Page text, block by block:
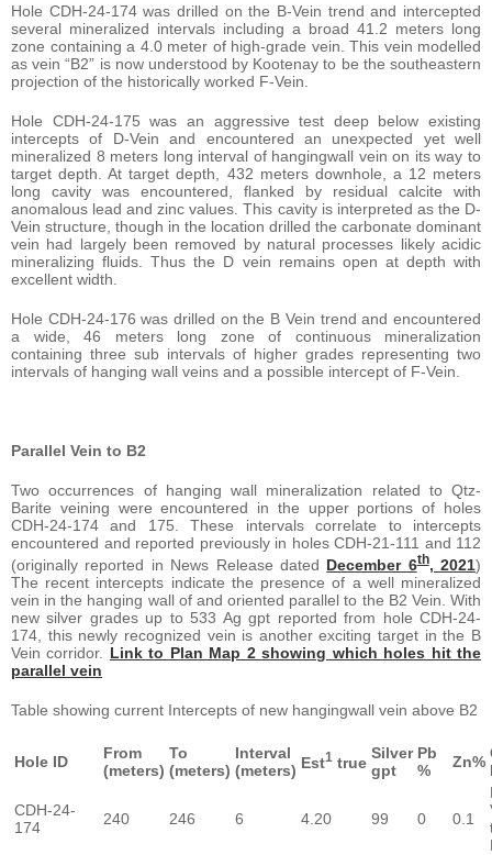
Hole CDH-24-174 was drilled on the B-Vein trend and intercepted
several mineralized intervals including a broad 41.2 meters long
zone containing a 4.0 meter of high-grade vein. This vein modelled
as vein “B2” is now understood by Kootenay to be the southeastern
projection of the historically worked F-Vein.
Hole CDH-24-175 was an aggressive test deep below existing
intercepts of D-Vein and encountered an unexpected yet well
mineralized 8 meters long interval of hangingwall vein on its way to
target depth. At target depth, 432 meters downhole, a 12 meters
long cavity was encountered, flanked by residual calcite with
anomalous lead and zinc values. This cavity is interpreted as the D-
Vein structure, though in the location drilled the carbonate dominant
vein had largely been removed by natural processes likely acidic
mineralizing fluids. Thus the D vein remains open at depth with
excellent width.
Hole CDH-24-176 was drilled on the B Vein trend and encountered
a wide, 46 meters long zone of continuous mineralization
containing three sub intervals of higher grades representing two
intervals of hanging wall veins and a possible intercept of F-Vein.
Parallel Vein to B2
Two occurrences of hanging wall mineralization related to Qtz-
Barite veining were encountered in the upper portions of holes
CDH-24-174 and 175. These intervals correlate to intercepts
encountered and reported previously in holes CDH-21-111 and 112
(originally reported in News Release dated December 6th, 2021)
The recent intercepts indicate the presence of a well mineralized
vein in the hanging wall of and oriented parallel to the B2 Vein. With
new silver grades up to 533 Ag gpt reported from hole CDH-24-
174, this newly recognized vein is another exciting target in the B
Vein corridor. Link to Plan Map 2 showing which holes hit the
parallel vein
Table showing current Intercepts of new hangingwall vein above B2
Hole ID
From
(meters)
To
(meters)
Interval
(meters) Est1 true
Silver
gpt
Pb
%
Zn%
CDH-24-
174
240 246 6 4.20 99 0 0.1